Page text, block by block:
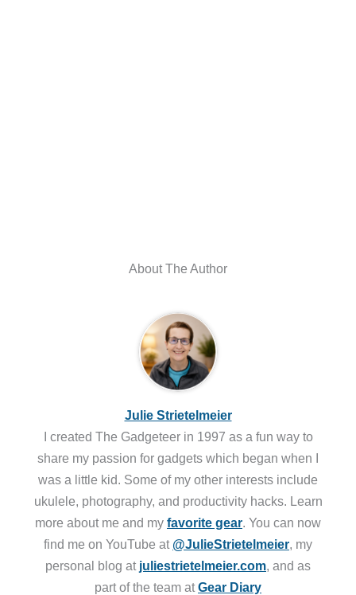
About The Author
Julie Strietelmeier
I created The Gadgeteer in 1997 as a fun way to
share my passion for gadgets which began when I
was a little kid. Some of my other interests include
ukulele, photography, and productivity hacks. Learn
more about me and my favorite gear. You can now
find me on YouTube at @JulieStrietelmeier, my
personal blog at juliestrietelmeier.com, and as
part of the team atGear Diary